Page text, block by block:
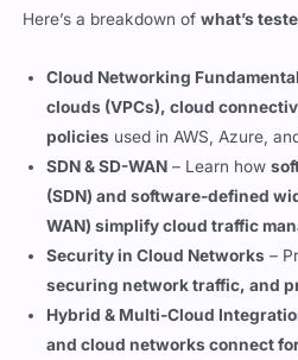
Cloud Networking
policiesused in AWS, Azure,
SDN & SD-WAN – Learn how
(SDN) and software-defined
WAN) simplify cloud traffic
Security in Cloud Networks–
securing network traffic, and
Hybrid & Multi-Cloud
and cloud networks connect
Automation & Orchestration–
Ansible, and cloud APIshelp